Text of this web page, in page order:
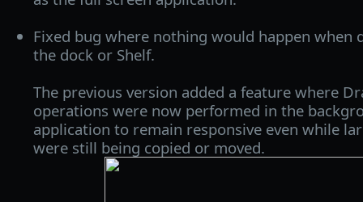
Fixed bug where nothing would happen when
the dock or Shelf.
The previous version added a feature where
operations were now performed in the
application to remain responsive even while
were still being copied or moved.